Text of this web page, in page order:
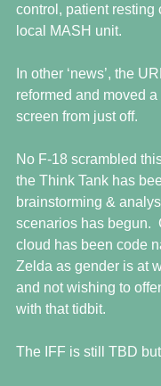
control, patient resting
local MASH unit.
In other ‘news’, the
reformed and moved a
screen from just off.
No F-18 scrambled
the Think Tank has
brainstorming &
scenarios has begun.
cloud has been code
Zelda as gender is at
and not wishing to
with that tidbit.
The IFF is still TBD but